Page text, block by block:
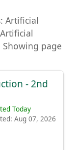
Artificial
page
- 2nd
Today
Aug 07, 2026